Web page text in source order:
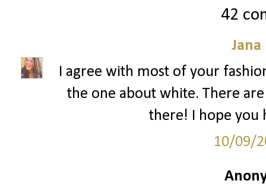
42
Jana
I agree with most of your
the one about white. There
there! I hope you
10/09/